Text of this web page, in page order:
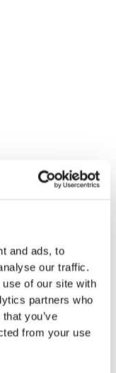
and ads, to
our traffic.
of our site with
partners who
you’ve
from your use